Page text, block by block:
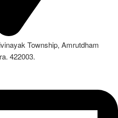
Township, Amrutdham
422003.